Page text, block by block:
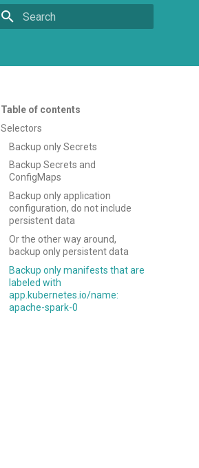
Table of contents
Selectors
Backup only Secrets
Backup Secrets and
ConfigMaps
Backup only application
configuration, do not include
persistent data
Or the other way around,
backup only persistent data
Backup only manifests that are
labeled with
app.kubernetes.io/name:
apache-spark-0